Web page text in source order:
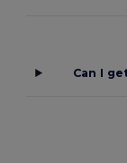
Can I